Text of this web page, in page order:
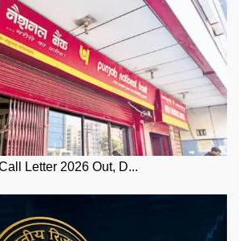
Letter 2026 Out, D...